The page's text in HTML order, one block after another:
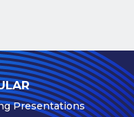
Presentations